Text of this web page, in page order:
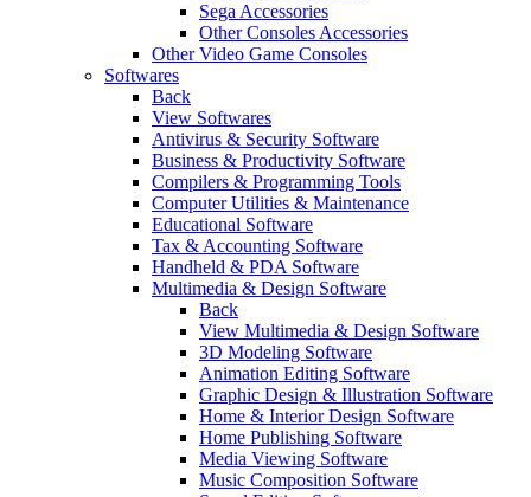
Sega Accessories
Other Consoles Accessories
Other Video Game Consoles
Softwares
Back
View Softwares
Antivirus & Security Software
Business & Productivity Software
Compilers & Programming Tools
Computer Utilities & Maintenance
Educational Software
Tax & Accounting Software
Handheld & PDA Software
Multimedia & Design Software
Back
View Multimedia & Design Software
3D Modeling Software
Animation Editing Software
Graphic Design & Illustration Software
Home & Interior Design Software
Home Publishing Software
Media Viewing Software
Music Composition Software